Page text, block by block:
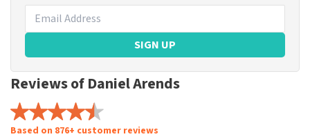
SIGN UP
Reviews of Daniel Arends
Based on 876+ customer reviews